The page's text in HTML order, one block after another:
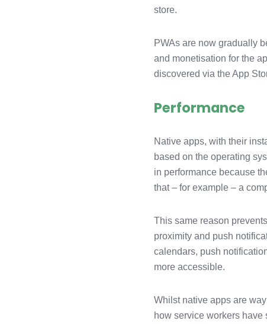
store.
PWAs are now gradually
and monetisation for the
discovered via the App
Performance
Native apps, with their
based on the operating
in performance because
that – for example – a
This same reason
proximity and push
calendars, push
more accessible.
Whilst native apps are
how service workers have